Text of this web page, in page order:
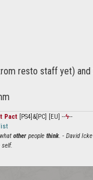
resto staff yet)
Pact [PS4]&[PC] [EU] --ϟ--
other people think. - David Icke
self.